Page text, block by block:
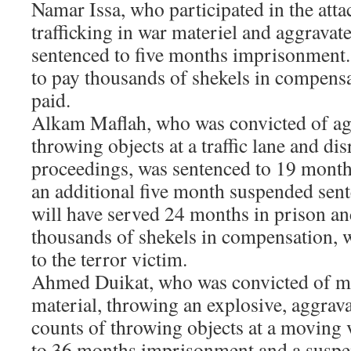
Namar Issa, who participated in the
trafficking in war materiel and
sentenced to five months
to pay thousands of shekels in
paid.
Alkam Maflah, who was convicted of
throwing objects at a traffic lane and
proceedings, was sentenced to 19
an additional five month suspended
will have served 24 months in prison
thousands of shekels in compensation,
to the terror victim.
Ahmed Duikat, who was convicted of
material, throwing an explosive,
counts of throwing objects at a moving